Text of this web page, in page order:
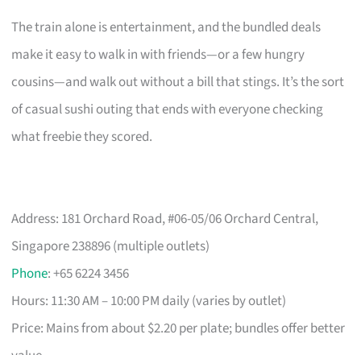
The train alone is entertainment, and the bundled deals
make it easy to walk in with friends—or a few hungry
cousins—and walk out without a bill that stings. It’s the sort
of casual sushi outing that ends with everyone checking
what freebie they scored.
Address: 181 Orchard Road, #06-05/06 Orchard Central,
Singapore 238896 (multiple outlets)
Phone: +65 6224 3456
Hours: 11:30 AM – 10:00 PM daily (varies by outlet)
Price: Mains from about $2.20 per plate; bundles offer better